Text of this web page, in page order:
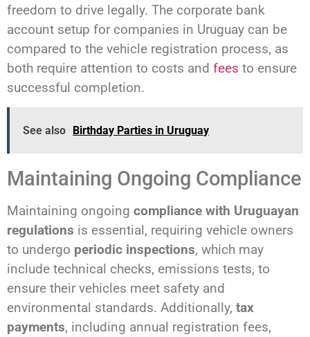
freedom to drive legally. The corporate bank
account setup for companies in Uruguay can be
compared to the vehicle registration process, as
both require attention to costs and fees to ensure
successful completion.
See also Birthday Parties in Uruguay
Maintaining Ongoing Compliance
Maintaining ongoing compliance with Uruguayan
regulations is essential, requiring vehicle owners
to undergo periodic inspections, which may
include technical checks, emissions tests, to
ensure their vehicles meet safety and
environmental standards. Additionally, tax
payments, including annual registration fees,